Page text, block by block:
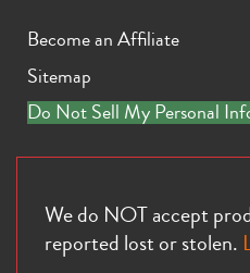
Become an Affiliate
Sitemap
Do Not Sell My Personal
We do NOT accept
reported lost or stolen.